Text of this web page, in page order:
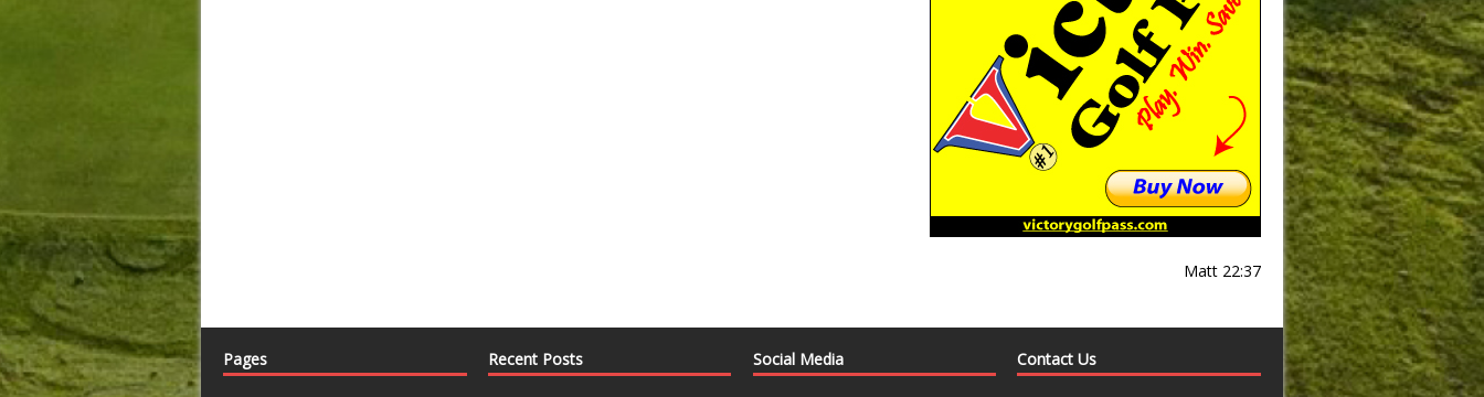
Matt 22:37
Pages Recent Posts Social Media Contact Us